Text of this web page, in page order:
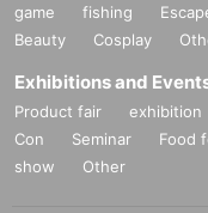
game
fishing
Beauty
Cosplay
Exhibitions and
Product fair exhibition
Con
Seminar Food
show
Other